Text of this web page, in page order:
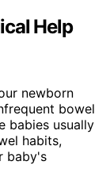
Help
newborn
bowel
babies usually
habits,
baby's